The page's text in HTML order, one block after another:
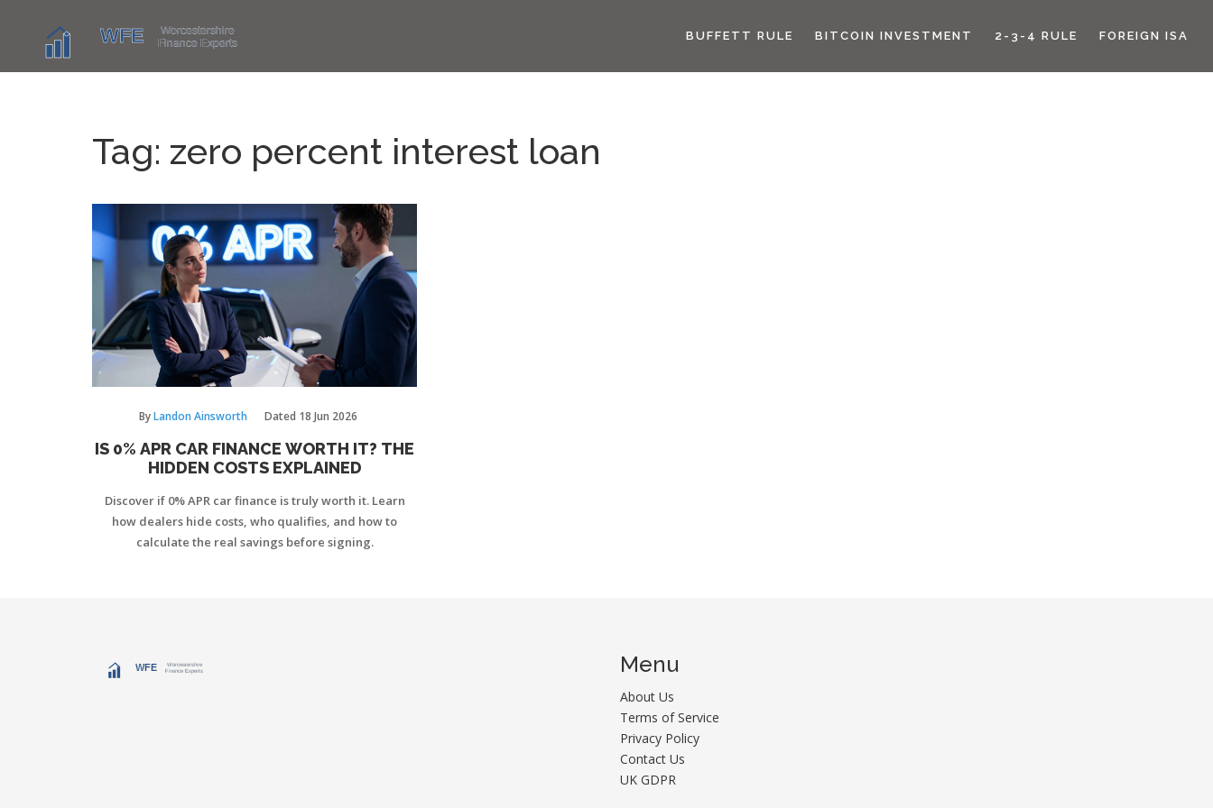
BUFFETT RULE BITCOIN INVESTMENT 2-3-4 RULE FOREIGN ISA
Tag: zero percent interest loan
ByLandon Ainsworth Dated 18 Jun 2026
IS 0% APR CAR FINANCE WORTH IT? THE
HIDDEN COSTS EXPLAINED
Discover if 0% APR car finance is truly worth it. Learn
how dealers hide costs, who qualifies, and how to
calculate the real savings before signing.
Menu
About Us
Terms of Service
Privacy Policy
Contact Us
UK GDPR